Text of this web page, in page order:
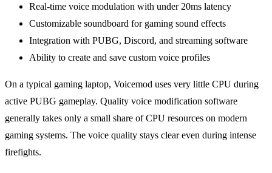
Real-time voice modulation with under 20ms latency
Customizable soundboard for gaming sound effects
Integration with PUBG, Discord, and streaming software
Ability to create and save custom voice profiles
On a typical gaming laptop, Voicemod uses very little CPU during
active PUBG gameplay. Quality voice modification software
generally takes only a small share of CPU resources on modern
gaming systems. The voice quality stays clear even during intense
firefights.